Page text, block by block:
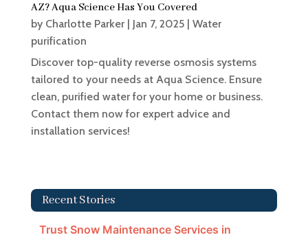
AZ? Aqua Science Has You Covered
by Charlotte Parker| Jan 7, 2025| Water
purification
Discover top-quality reverse osmosis systems
tailored to your needs at Aqua Science. Ensure
clean, purified water for your home or business.
Contact them now for expert advice and
installation services!
Recent Stories
Trust Snow Maintenance Services in